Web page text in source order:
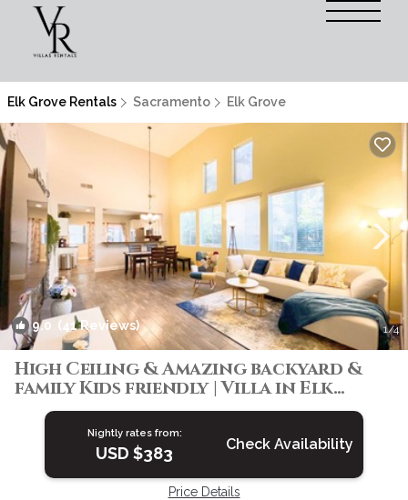
Elk Grove Rentals Sacramento Elk Grove
9.0 (41 Reviews) 1/4
High Ceiling & Amazing backyard &
family Kids friendly | Villa in Elk
Grove
Nightly rates from:
USD $383 Check Availability
Price Details